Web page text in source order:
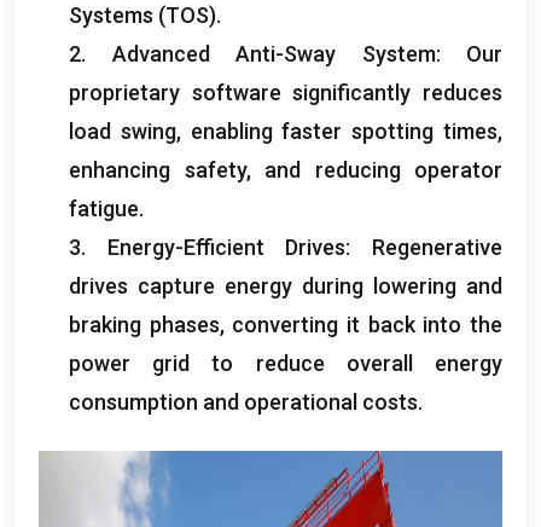
Systems (TOS).
2. Advanced Anti-Sway System: Our
proprietary software significantly reduces
load swing, enabling faster spotting times,
enhancing safety, and reducing operator
fatigue.
3. Energy-Efficient Drives: Regenerative
drives capture energy during lowering and
braking phases, converting it back into the
power grid to reduce overall energy
consumption and operational costs.